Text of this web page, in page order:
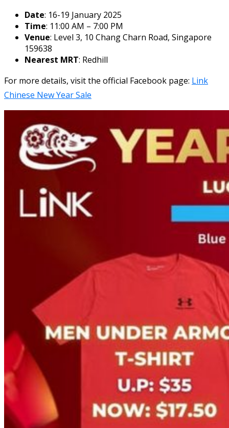
Date: 16-19 January 2025
Time: 11:00 AM – 7:00 PM
Venue: Level 3, 10 Chang Charn Road, Singapore
159638
Nearest MRT: Redhill
For more details, visit the official Facebook page: Link
Chinese New Year Sale